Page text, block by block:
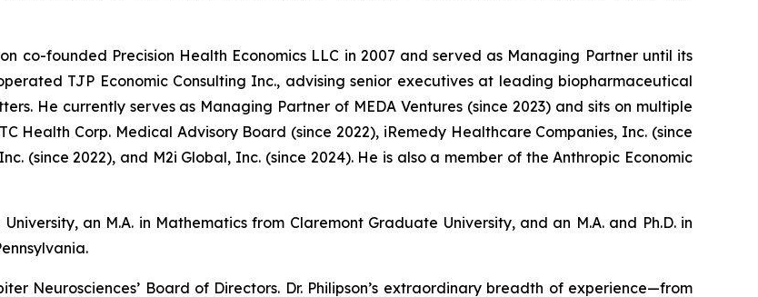
co-founded Precision Health Economics LLC in 2007 and served as Managing Partner until its
TJP Economic Consulting Inc., advising senior executives at leading biopharmaceutical
He currently serves as Managing Partner of MEDA Ventures (since 2023) and sits on multiple
Health Corp. Medical Advisory Board (since 2022), iRemedy Healthcare Companies, Inc. (since
(since 2022), and M2i Global, Inc. (since 2024). He is also a member of the Anthropic Economic
an M.A. in Mathematics from Claremont Graduate University, and an M.A. and Ph.D. in
Neurosciences’ Board of Directors. Dr. Philipson’s extraordinary breadth of experience—from